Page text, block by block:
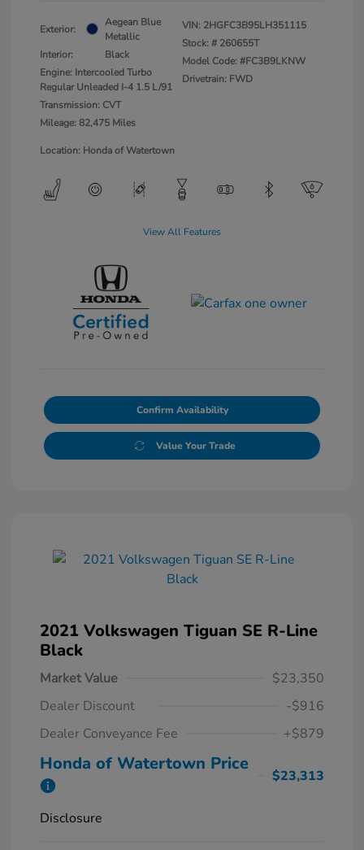
Exterior:
Aegean Blue
Metallic
Interior:
Black
Engine: Intercooled Turbo
Regular Unleaded I-4 1.5 L/91
Transmission: CVT
Mileage: 82,475 Miles
VIN: 2HGFC3B95LH351115
Stock: # 260655T
Model Code: #FC3B9LKNW
Drivetrain: FWD
Location: Honda of Watertown
View All Features
Confirm Availability
Value Your Trade
2021 Volkswagen Tiguan SE R-Line
Black
Market Value
$23,350
Dealer Discount
-$916
Dealer Conveyance Fee
+$879
Honda of Watertown Price
$23,313
Disclosure